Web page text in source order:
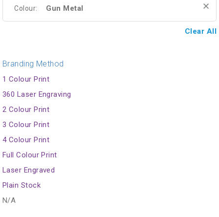
Colour: Gun Metal
Clear All
Branding Method
1 Colour Print
360 Laser Engraving
2 Colour Print
3 Colour Print
4 Colour Print
Full Colour Print
Laser Engraved
Plain Stock
N/A